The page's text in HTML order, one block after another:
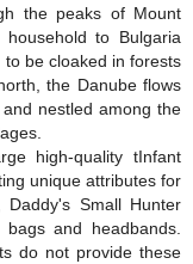
the peaks of Mount
to Bulgaria
be cloaked in forests
the Danube flows
nestled among the
high-quality tInfant
unique attributes for
Daddy's Small Hunter
and headbands.
do not provide these